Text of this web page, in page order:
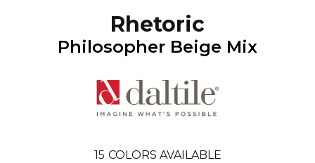
Rhetoric
Philosopher Beige Mix
15 COLORS AVAILABLE